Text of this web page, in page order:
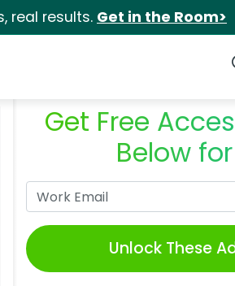
real results. Get in the Room>
Get Free
Below
Unlock These